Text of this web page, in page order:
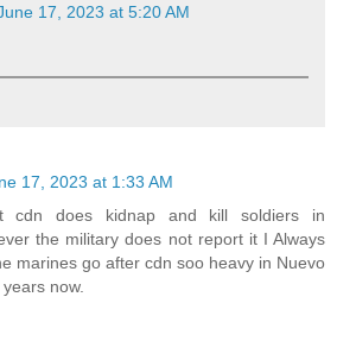
17, 2023 at 5:20 AM
17, 2023 at 1:33 AM
cdn does kidnap and kill soldiers in
the military does not report it I Always
marines go after cdn soo heavy in Nuevo
now.